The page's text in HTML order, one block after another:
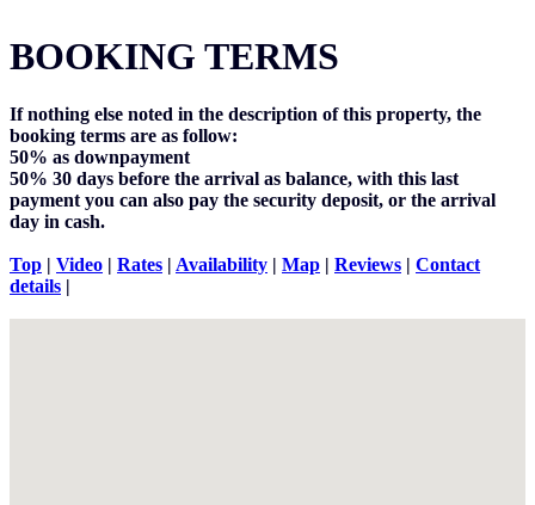
BOOKING TERMS
If nothing else noted in the description of this property, the
booking terms are as follow:
50% as downpayment
50% 30 days before the arrival as balance, with this last
payment you can also pay the security deposit, or the arrival
day in cash.
Top | Video | Rates | Availability | Map | Reviews | Contact
details |